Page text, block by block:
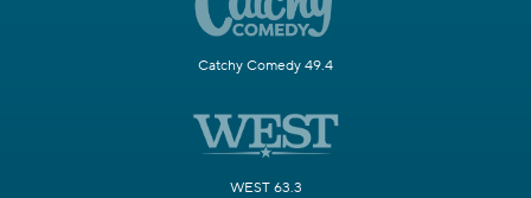
Catchy Comedy 49.4
WEST 63.3